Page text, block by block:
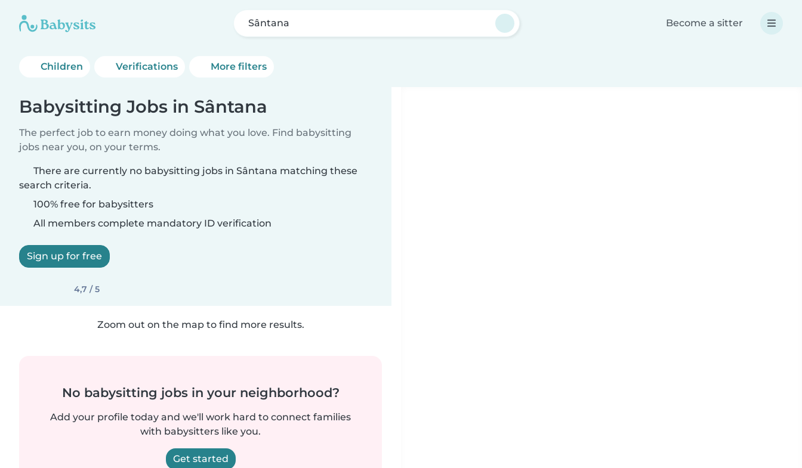
Sântana Become a sitter
Children Verifications More filters
Babysitting Jobs in Sântana
The perfect job to earn money doing what you love. Find babysitting
jobs near you, on your terms.
There are currently no babysitting jobs in Sântana matching these
search criteria.
100% free for babysitters
All members complete mandatory ID verification
Sign up for free
4,7 / 5
Zoom out on the map to find more results.
No babysitting jobs in your neighborhood?
Add your profile today and we'll work hard to connect families
with babysitters like you.
Get started